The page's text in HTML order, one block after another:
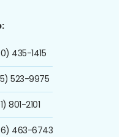
435-1415
523-9975
801-2101
463-6743